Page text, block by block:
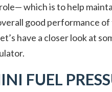
which is to help
good performance
have a closer look at
FUEL